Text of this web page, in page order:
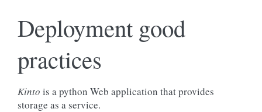
Deployment good
practices
Kinto is a python Web application that provides
storage as a service.